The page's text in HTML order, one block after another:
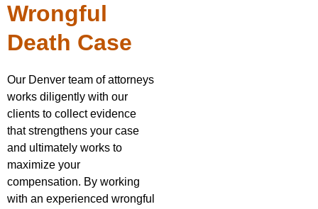
Wrongful
Death Case
Our Denver team of attorneys
works diligently with our
clients to collect evidence
that strengthens your case
and ultimately works to
maximize your
compensation. By working
with an experienced wrongful